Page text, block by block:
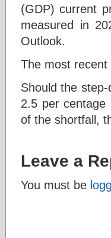
(GDP) current
measured in
Outlook.
The most
Should the
2.5 per centage
of the shortfall,
Leave a
You must be